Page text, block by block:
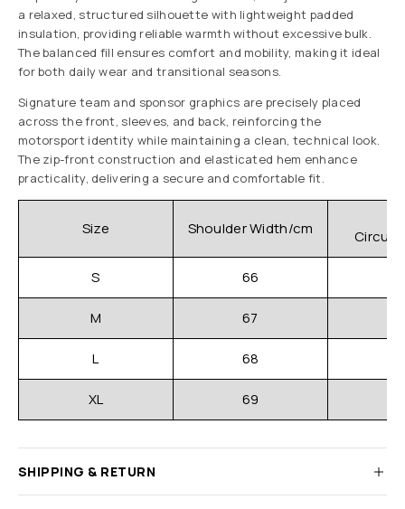
a relaxed, structured silhouette with lightweight padded
insulation, providing reliable warmth without excessive bulk.
The balanced fill ensures comfort and mobility, making it ideal
for both daily wear and transitional seasons.
Signature team and sponsor graphics are precisely placed
across the front, sleeves, and back, reinforcing the
motorsport identity while maintaining a clean, technical look.
The zip-front construction and elasticated hem enhance
practicality, delivering a secure and comfortable fit.
Size Shoulder Width/cm
S 66
M 67
L 68
XL 69
SHIPPING & RETURN